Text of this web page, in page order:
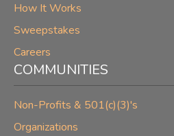
How It Works
Sweepstakes
Careers
COMMUNITIES
Non-Profits & 501(c)(3)'s
Organizations